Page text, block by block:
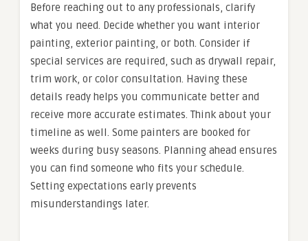
Before reaching out to any professionals, clarify
what you need. Decide whether you want interior
painting, exterior painting, or both. Consider if
special services are required, such as drywall repair,
trim work, or color consultation. Having these
details ready helps you communicate better and
receive more accurate estimates. Think about your
timeline as well. Some painters are booked for
weeks during busy seasons. Planning ahead ensures
you can find someone who fits your schedule.
Setting expectations early prevents
misunderstandings later.